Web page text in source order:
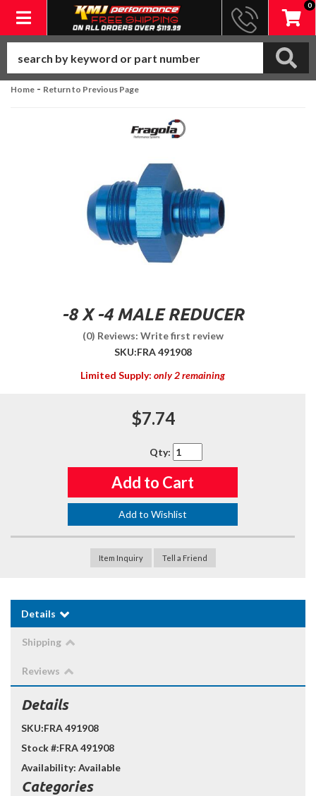
Toggle navigation
0
Home - Return to Previous Page
-8 X -4 MALE REDUCER
(0) Reviews: Write first review
SKU:FRA 491908
Limited Supply: only 2 remaining
$7.74
Qty:
Add to Cart
Add to Wishlist
Item Inquiry Tell a Friend
Details
Shipping
Reviews
Details
SKU:FRA 491908
Stock #:FRA 491908
Availability: Available
Categories